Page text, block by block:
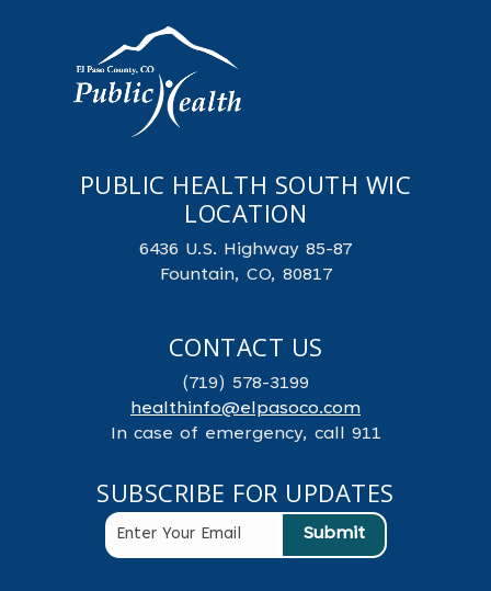
PUBLIC HEALTH SOUTH WIC
LOCATION
6436 U.S. Highway 85-87
Fountain, CO, 80817
CONTACT US
(719) 578-3199
healthinfo@elpasoco.com
In case of emergency, call 911
SUBSCRIBE FOR UPDATES